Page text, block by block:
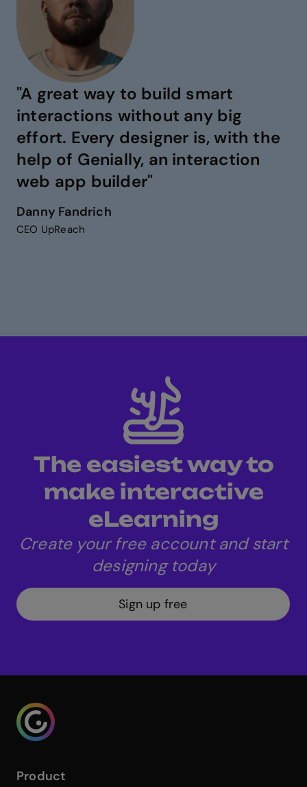
"A great way to build smart
interactions without any big
effort. Every designer is, with the
help of Genially, an interaction
web app builder"
Danny Fandrich
CEO UpReach
The easiest way to
make interactive
eLearning
Create your free account and start
designing today
Sign up free
Genialy home page
Product